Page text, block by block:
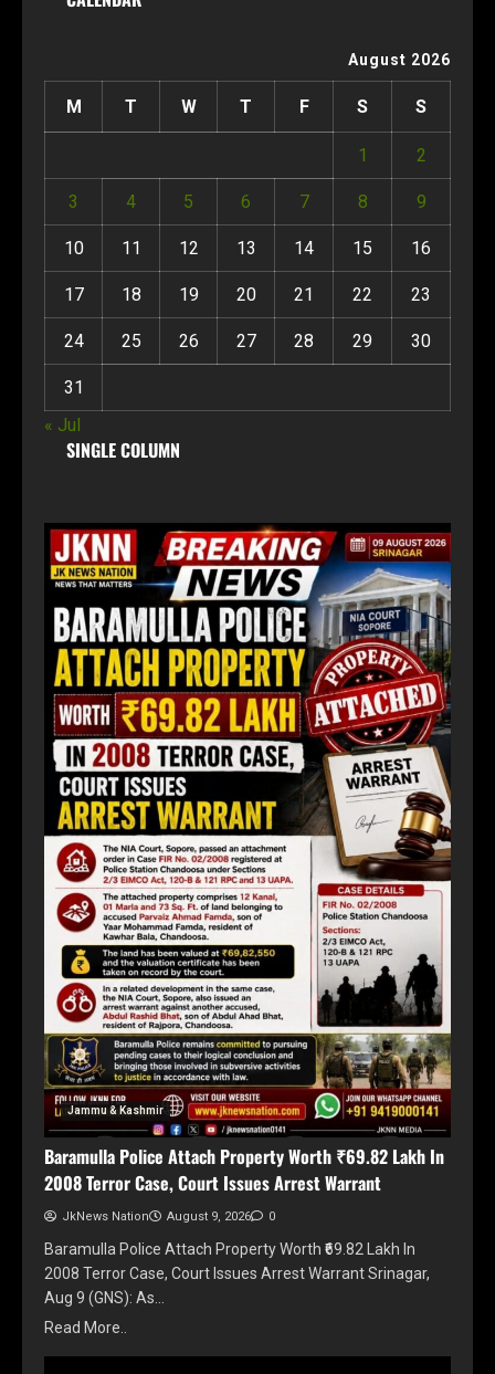
August 2026
M T W T F S S
1 2
3 4 5 6 7 8 9
10 11 12 13 14 15 16
17 18 19 20 21 22 23
24 25 26 27 28 29 30
31
« Jul
SINGLE COLUMN
Jammu & Kashmir
Baramulla Police Attach Property Worth ₹69.82 Lakh In
2008 Terror Case, Court Issues Arrest Warrant
JkNews Nation August 9, 2026 0
Baramulla Police Attach Property Worth ₹69.82 Lakh In
2008 Terror Case, Court Issues Arrest Warrant Srinagar,
Aug 9 (GNS): As…
Read More..